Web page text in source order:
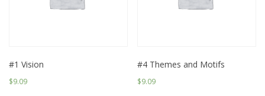
#1 Vision
$9.09
#4 Themes and Motifs
$9.09